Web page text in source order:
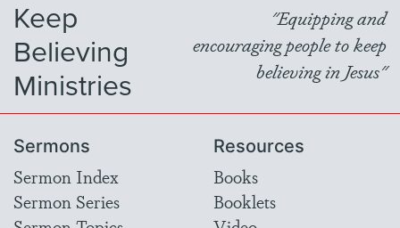
Keep
Believing
Ministries
"Equipping and
encouraging people to keep
believing in Jesus"
Sermons
Sermon Index
Sermon Series
Resources
Books
Booklets